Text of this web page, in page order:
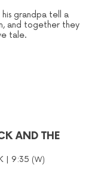
grandpa tell a
and together they
tale.
AND THE
| 9:35 (W)